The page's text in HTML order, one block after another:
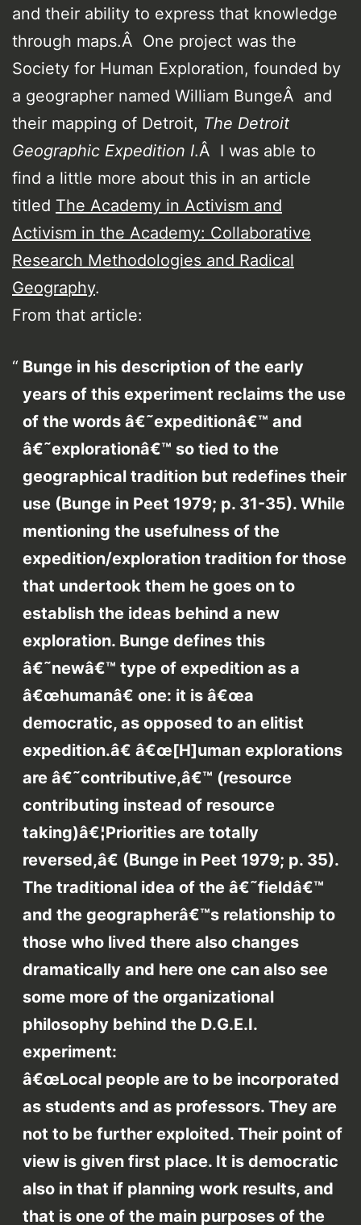
and their ability to express that knowledge
through maps.Â One project was the
Society for Human Exploration, founded by
a geographer named William BungeÂ and
their mapping of Detroit, The Detroit
Geographic Expedition I.Â I was able to
find a little more about this in an article
titled The Academy in Activism and
Activism in the Academy: Collaborative
Research Methodologies and Radical
Geography.
From that article:
Bunge in his description of the early
years of this experiment reclaims the use
of the words â€˜expeditionâ€™ and
â€˜explorationâ€™ so tied to the
geographical tradition but redefines their
use (Bunge in Peet 1979; p. 31-35). While
mentioning the usefulness of the
expedition/exploration tradition for those
that undertook them he goes on to
establish the ideas behind a new
exploration. Bunge defines this
â€˜newâ€™ type of expedition as a
â€œhumanâ€ one: it is â€œa
democratic, as opposed to an elitist
expedition.â€ â€œ[H]uman explorations
are â€˜contributive,â€™ (resource
contributing instead of resource
taking)â€¦Priorities are totally
reversed,â€ (Bunge in Peet 1979; p. 35).
The traditional idea of the â€˜fieldâ€™
and the geographerâ€™s relationship to
those who lived there also changes
dramatically and here one can also see
some more of the organizational
philosophy behind the D.G.E.I.
experiment:
â€œLocal people are to be incorporated
as students and as professors. They are
not to be further exploited. Their point of
view is given first place. It is democratic
also in that if planning work results, and
that is one of the main purposes of the